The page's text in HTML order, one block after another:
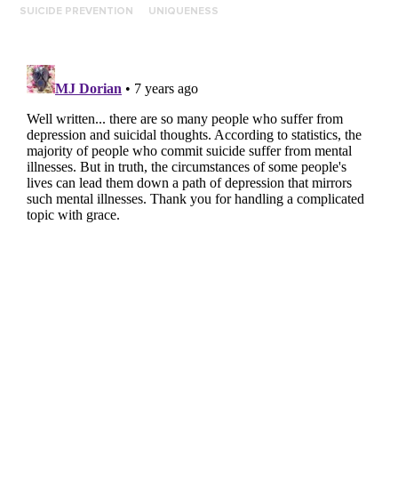
SUICIDE PREVENTION UNIQUENESS